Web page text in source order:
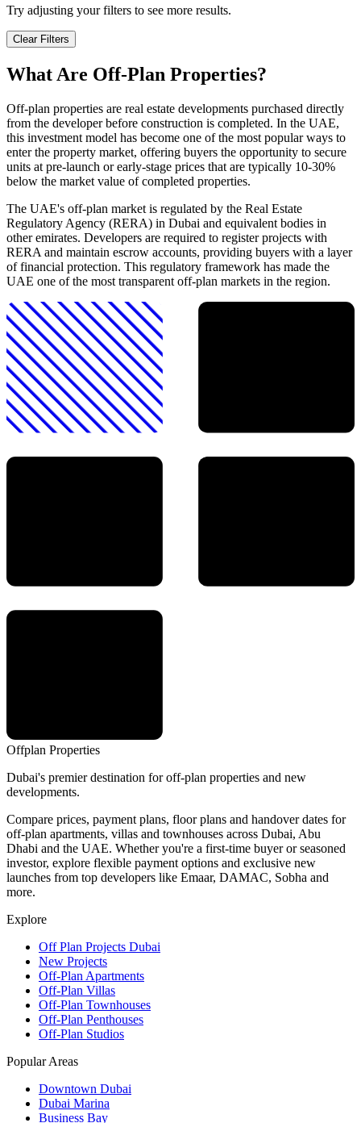
Try adjusting your filters to see more results.
Clear Filters
What Are Off-Plan Properties?
Off-plan properties are real estate developments purchased directly
from the developer before construction is completed. In the UAE,
this investment model has become one of the most popular ways to
enter the property market, offering buyers the opportunity to secure
units at pre-launch or early-stage prices that are typically 10-30%
below the market value of completed properties.
The UAE's off-plan market is regulated by the Real Estate
Regulatory Agency (RERA) in Dubai and equivalent bodies in
other emirates. Developers are required to register projects with
RERA and maintain escrow accounts, providing buyers with a layer
of financial protection. This regulatory framework has made the
UAE one of the most transparent off-plan markets in the region.
Offplan Properties
Dubai's premier destination for off-plan properties and new
developments.
Compare prices, payment plans, floor plans and handover dates for
off-plan apartments, villas and townhouses across Dubai, Abu
Dhabi and the UAE. Whether you're a first-time buyer or seasoned
investor, explore flexible payment options and exclusive new
launches from top developers like Emaar, DAMAC, Sobha and
more.
Explore
Off Plan Projects Dubai
New Projects
Off-Plan Apartments
Off-Plan Villas
Off-Plan Townhouses
Off-Plan Penthouses
Off-Plan Studios
Popular Areas
Downtown Dubai
Dubai Marina
Business Bay